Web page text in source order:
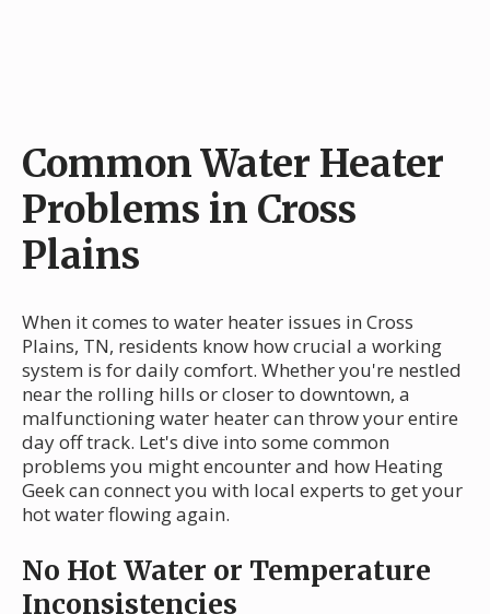
Common Water Heater
Problems in Cross
Plains
When it comes to water heater issues in Cross
Plains, TN, residents know how crucial a working
system is for daily comfort. Whether you're nestled
near the rolling hills or closer to downtown, a
malfunctioning water heater can throw your entire
day off track. Let's dive into some common
problems you might encounter and how Heating
Geek can connect you with local experts to get your
hot water flowing again.
No Hot Water or Temperature
Inconsistencies